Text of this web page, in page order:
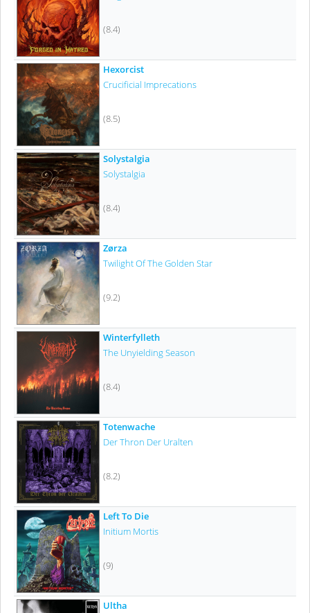
(8.4)
Hexorcist
Crucificial Imprecations
(8.5)
Solystalgia
Solystalgia
(8.4)
Zørza
Twilight Of The Golden Star
(9.2)
Winterfylleth
The Unyielding Season
(8.4)
Totenwache
Der Thron Der Uralten
(8.2)
Left To Die
Initium Mortis
(9)
Ultha